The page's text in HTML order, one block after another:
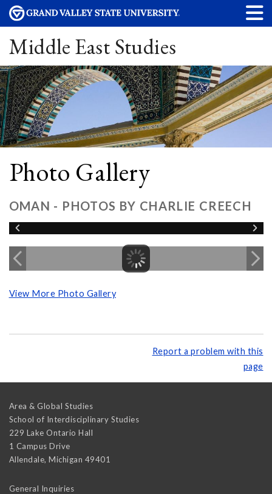
Middle East Studies
Photo Gallery
OMAN - PHOTOS BY CHARLIE CREECH
View More Photo Gallery
Report a problem with this
page
Area & Global Studies
School of Interdisciplinary Studies
229 Lake Ontario Hall
1 Campus Drive
Allendale, Michigan 49401
General Inquiries